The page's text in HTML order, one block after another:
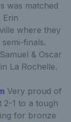
was matched
Erin
where they
finals.
& Oscar
La Rochelle.
Very proud of
2-1 to a tough
for bronze